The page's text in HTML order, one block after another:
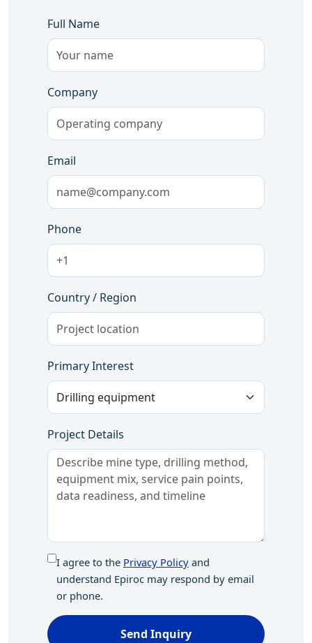
Full Name
Company
Email
Phone
Country / Region
Primary Interest
Project Details
I agree to the Privacy Policy and
understand Epiroc may respond by email
or phone.
Send Inquiry